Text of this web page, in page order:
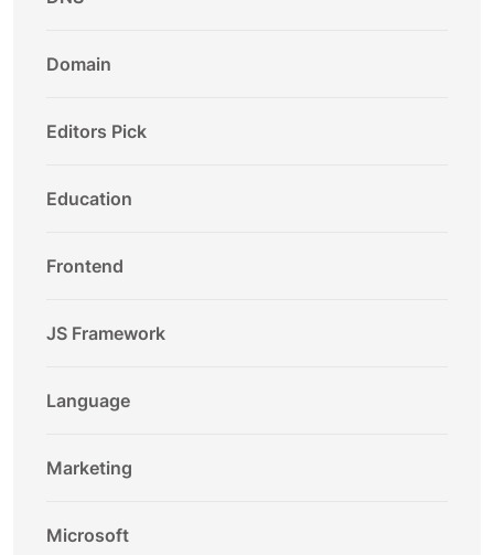
Domain
Editors Pick
Education
Frontend
JS Framework
Language
Marketing
Microsoft